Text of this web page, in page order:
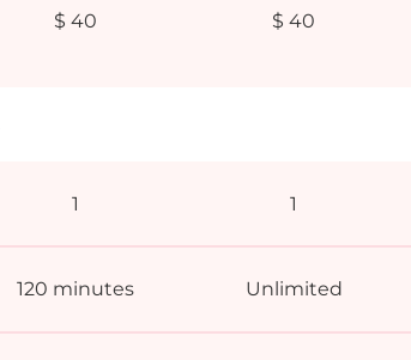
$ 40 $ 40
1 1
120 minutes Unlimited